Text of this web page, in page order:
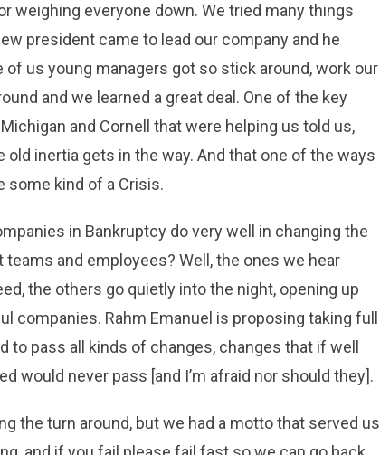
weighing everyone down. We tried many things
president came to lead our company and he
of us young managers got so stick around, work our
and we learned a great deal. One of the key
and Cornell that were helping us told us,
old inertia gets in the way. And that one of the ways
some kind of a Crisis.
in Bankruptcy do very well in changing the
and employees? Well, the ones we hear
the others go quietly into the night, opening up
companies. Rahm Emanuel is proposing taking full
to pass all kinds of changes, changes that if well
would never pass [and I’m afraid nor should they].
the turn around, but we had a motto that served us